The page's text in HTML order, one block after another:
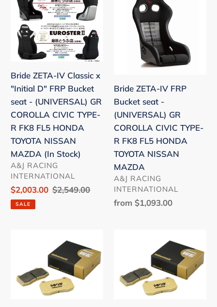
Lancer
EVOX
Classic
"Initial
FRP
Bucket
seat
-
(UNIVERSAL)
GR
COROLLA
CIVIC
TYPE-
R
FK8
MAZDA
Bride ZETA-IV Classic x
"Initial D" FRP Bucket
seat - (UNIVERSAL) GR
COROLLA CIVIC TYPE-
R FK8 FL5 HONDA
TOYOTA NISSAN
MAZDA (In Stock)
VENDOR
A&J RACING
INTERNATIONAL
Sale
price
$2,003.00 Regular
$2,549.00
SALE
Bucket
GR
COROLLA
CIVIC
TYPE-
R
FK8
FL5
HONDA
TOYOTA
NISSAN
Bride ZETA-IV FRP
Bucket seat -
(UNIVERSAL) GR
COROLLA CIVIC TYPE-
R FK8 FL5 HONDA
TOYOTA NISSAN
MAZDA
VENDOR
A&J RACING
INTERNATIONAL
Regular
from $1,093.00
brake
pads
brake
pads